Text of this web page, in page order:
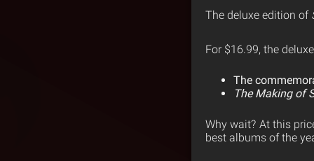
The deluxe edition of
For $16.99, the
The
The Making of
Why wait? At this
best albums of the